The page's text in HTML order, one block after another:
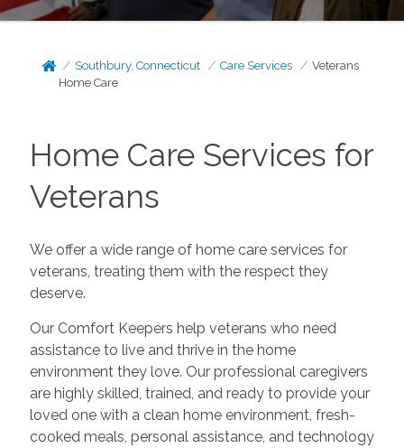
Southbury, Connecticut Care Services
Veterans
Home Care
Home Care Services for
Veterans
We offer a wide range of home care services for
veterans, treating them with the respect they
deserve.
Our Comfort Keepers help veterans who need
assistance to live and thrive in the home
environment they love. Our professional caregivers
are highly skilled, trained, and ready to provide your
loved one with a clean home environment, fresh-
cooked meals, personal assistance, and technology